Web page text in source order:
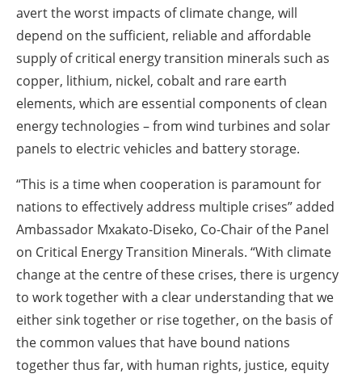
avert the worst impacts of climate change, will
depend on the sufficient, reliable and affordable
supply of critical energy transition minerals such as
copper, lithium, nickel, cobalt and rare earth
elements, which are essential components of clean
energy technologies – from wind turbines and solar
panels to electric vehicles and battery storage.
“This is a time when cooperation is paramount for
nations to effectively address multiple crises” added
Ambassador Mxakato-Diseko, Co-Chair of the Panel
on Critical Energy Transition Minerals. “With climate
change at the centre of these crises, there is urgency
to work together with a clear understanding that we
either sink together or rise together, on the basis of
the common values that have bound nations
together thus far, with human rights, justice, equity